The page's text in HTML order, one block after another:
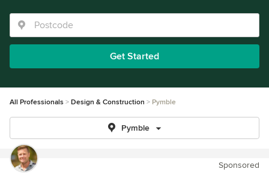
Get Started
All Professionals Design & Construction Pymble
Pymble
Sponsored